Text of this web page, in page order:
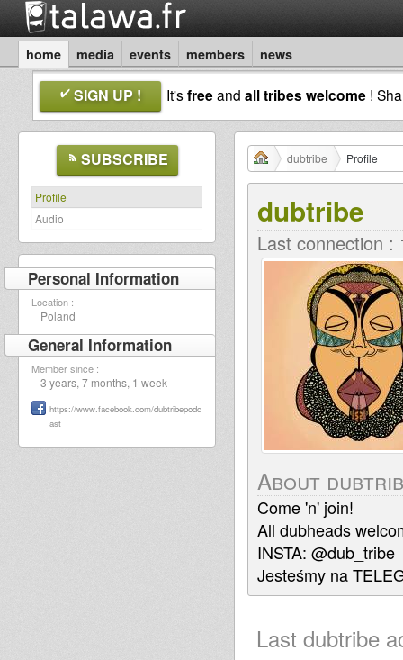
home media events members news
SIGN UP ! It'sfreeand all tribes welcome !
SUBSCRIBE
Profile
Audio
Personal Information
Location :
Poland
General Information
Member since :
3 years, 7 months, 1 week
https://www.facebook.com/dubtribepodc
ast
dubtribe Profile
dubtribe
Last connection :
About
Come 'n' join!
All dubheads
INSTA: @dub_tribe
Jesteśmy na
Last dubtribe